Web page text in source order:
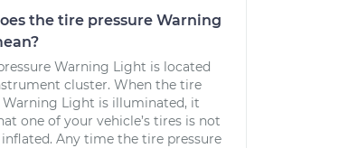
the tire pressure Warning
Warning Light is located
cluster. When the tire
Warning Light is illuminated, it
one of your vehicle’s tires is not
Any time the tire pressure